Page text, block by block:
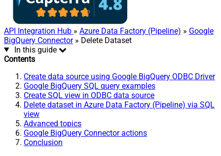
API Integration Hub » Azure Data Factory (Pipeline) » Google
BigQuery Connector» Delete Dataset
In this guide
Contents
Create data source using Google BigQuery ODBC Driver
Google BigQuery SQL query examples
Create SQL view in ODBC data source
Delete dataset in Azure Data Factory (Pipeline) via SQL
view
Advanced topics
Google BigQuery Connector actions
Conclusion